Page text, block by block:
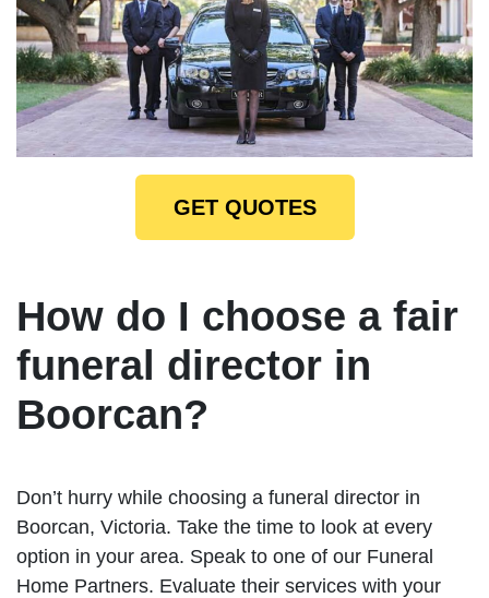
GET QUOTES
How do I choose a fair
funeral director in
Boorcan?
Don’t hurry while choosing a funeral director in
Boorcan, Victoria. Take the time to look at every
option in your area. Speak to one of our Funeral
Home Partners. Evaluate their services with your